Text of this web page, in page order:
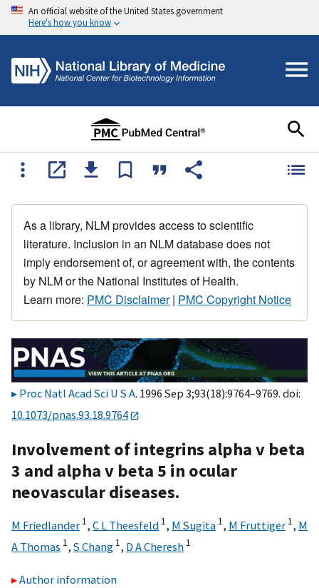
An official website of the United States government
Here's how you know
As a library, NLM provides access to scientific
literature. Inclusion in an NLM database does not
imply endorsement of, or agreement with, the contents
by NLM or the National Institutes of Health.
Learn more: PMC Disclaimer| PMC Copyright Notice
Proc Natl Acad Sci U S A. 1996 Sep 3;93(18):9764–9769. doi:
10.1073/pnas.93.18.9764
Involvement of integrins alpha v beta
3 and alpha v beta 5 in ocular
neovascular diseases.
M Friedlander 1, C L Theesfeld 1, M Sugita 1, M Fruttiger 1, M
A Thomas 1, S Chang 1, D A Cheresh 1
Author information